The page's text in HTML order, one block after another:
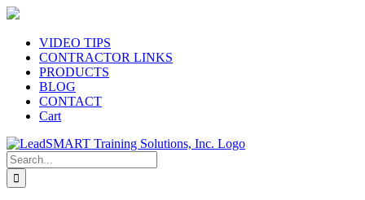
Skip
contentVIDEO TIPS
CONTRACTOR LINKS
PRODUCTS
BLOG
CONTACT
Cart
Search
for: